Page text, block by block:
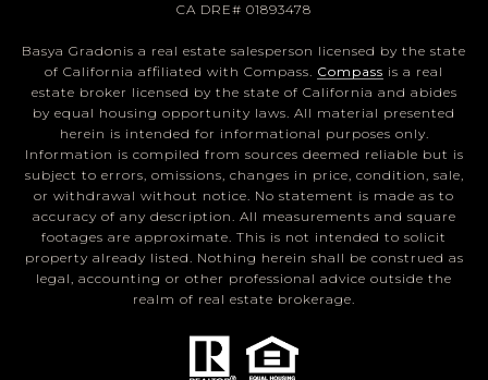
CA DRE# 01893478
Basya Gradonis a real estate salesperson licensed by the state
of California affiliated with Compass. Compass is a real
estate broker licensed by the state of California and abides
by equal housing opportunity laws. All material presented
herein is intended for informational purposes only.
Information is compiled from sources deemed reliable but is
subject to errors, omissions, changes in price, condition, sale,
or withdrawal without notice. No statement is made as to
accuracy of any description. All measurements and square
footages are approximate. This is not intended to solicit
property already listed. Nothing herein shall be construed as
legal, accounting or other professional advice outside the
realm of real estate brokerage.